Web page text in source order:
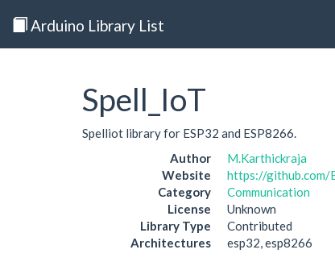
Arduino Library List
Spell_IoT
Spelliot library for ESP32 and ESP8266.
Author
M.Karthickraja
Website
https://github.com/
Category
Communication
License
Unknown
Library Type
Contributed
Architectures
esp32, esp8266